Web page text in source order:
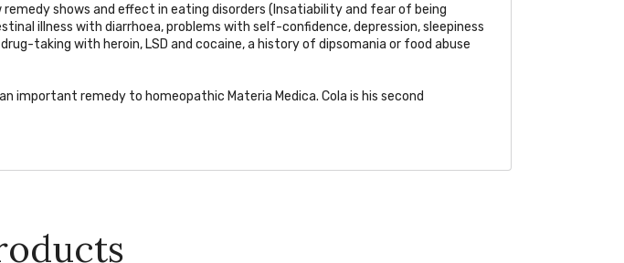
shows and effect in eating disorders (Insatiability and fear of being
illness with diarrhoea, problems with self-confidence, depression, sleepiness
taking with heroin, LSD and cocaine, a history of dipsomania or food abuse
important remedy to homeopathic Materia Medica. Cola is his second